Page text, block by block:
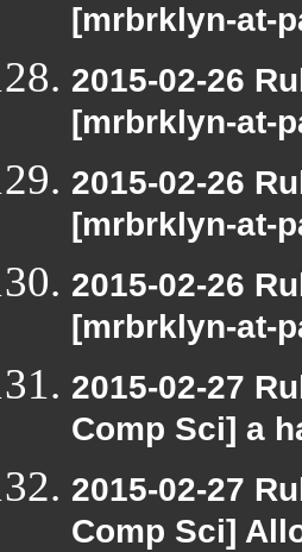
[mrbrklyn-at-
2015-02-26
[mrbrklyn-at-
2015-02-26
[mrbrklyn-at-
2015-02-26
[mrbrklyn-at-
2015-02-27
Comp Sci] a
2015-02-27
Comp Sci]